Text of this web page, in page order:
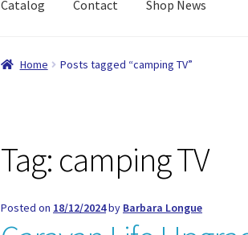
Catalog Contact Shop News
Home About Us Cart Catalog Checkout
Home Posts tagged “camping TV”
Tag: camping TV
Posted on 18/12/2024by Barbara Longue